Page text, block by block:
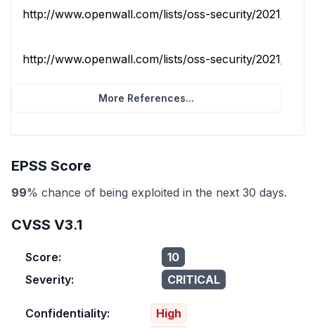
http://www.openwall.com/lists/oss-security/2021/12/
http://www.openwall.com/lists/oss-security/2021/12/
More References...
EPSS Score
99% chance of being exploited in the next 30 days.
CVSS V3.1
Score:
10
Severity:
CRITICAL
Confidentiality:
High